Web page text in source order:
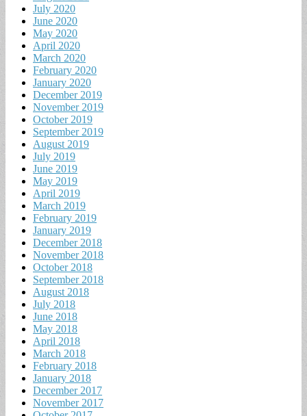
July 2020
June 2020
May 2020
April 2020
March 2020
February 2020
January 2020
December 2019
November 2019
October 2019
September 2019
August 2019
July 2019
June 2019
May 2019
April 2019
March 2019
February 2019
January 2019
December 2018
November 2018
October 2018
September 2018
August 2018
July 2018
June 2018
May 2018
April 2018
March 2018
February 2018
January 2018
December 2017
November 2017